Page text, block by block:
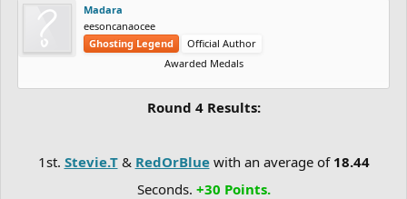
Madara
eesoncanaocee
Ghosting Legend
Official Author
Awarded Medals
Round 4 Results:
1st. Stevie.T& RedOrBluewith an average of 18.44
Seconds. +30 Points.